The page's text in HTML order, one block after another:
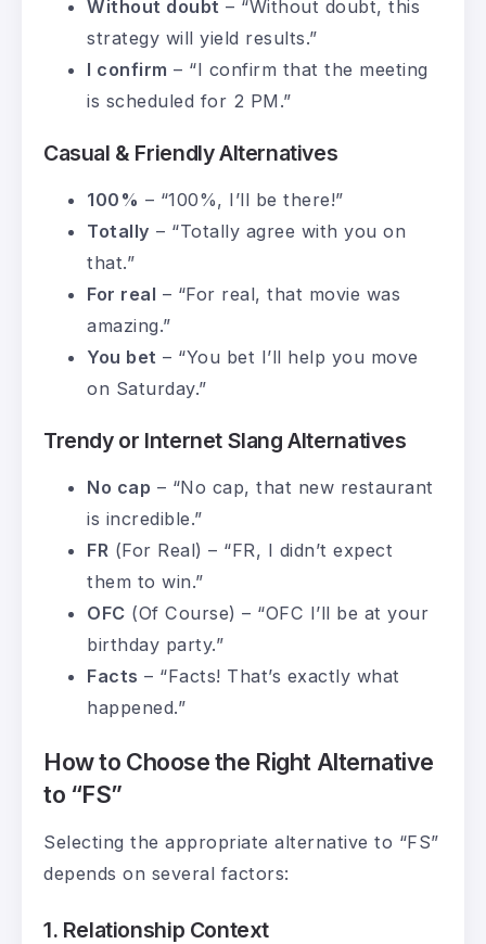
Without doubt – “Without doubt, this
strategy will yield results.”
I confirm – “I confirm that the meeting
is scheduled for 2 PM.”
Casual & Friendly Alternatives
100% – “100%, I’ll be there!”
Totally – “Totally agree with you on
that.”
For real – “For real, that movie was
amazing.”
You bet – “You bet I’ll help you move
on Saturday.”
Trendy or Internet Slang Alternatives
No cap – “No cap, that new restaurant
is incredible.”
FR (For Real) – “FR, I didn’t expect
them to win.”
OFC (Of Course) – “OFC I’ll be at your
birthday party.”
Facts – “Facts! That’s exactly what
happened.”
How to Choose the Right Alternative
to “FS”
Selecting the appropriate alternative to “FS”
depends on several factors:
1. Relationship Context